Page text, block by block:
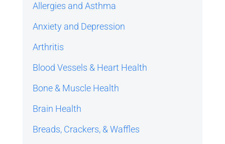
Allergies and Asthma
Anxiety and Depression
Arthritis
Blood Vessels & Heart Health
Bone & Muscle Health
Brain Health
Breads, Crackers, & Waffles